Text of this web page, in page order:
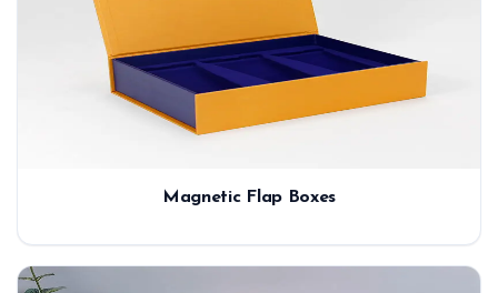
Magnetic Flap Boxes